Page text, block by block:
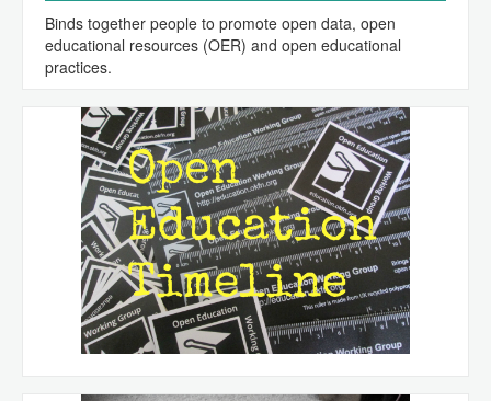
Binds together people to promote open data, open
educational resources (OER) and open educational
practices.